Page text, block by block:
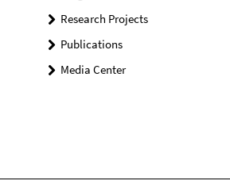
Research Projects
Publications
Media Center